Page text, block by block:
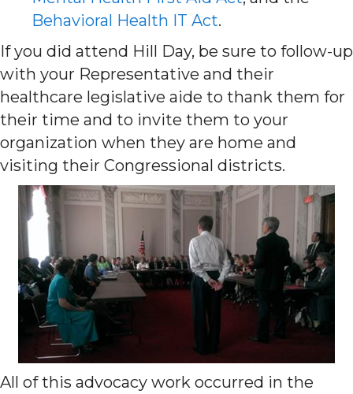
Behavioral Health IT Act.
If you did attend Hill Day, be sure to follow-up
with your Representative and their
healthcare legislative aide to thank them for
their time and to invite them to your
organization when they are home and
visiting their Congressional districts.
All of this advocacy work occurred in the